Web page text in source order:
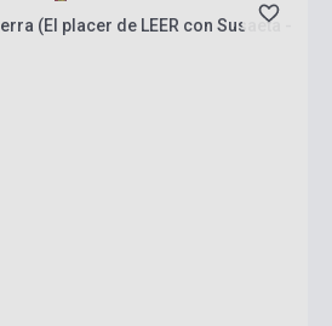
(El placer de LEER con Susaeta -